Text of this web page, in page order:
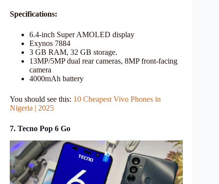
Specifications:
6.4-inch Super AMOLED display
Exynos 7884
3 GB RAM, 32 GB storage.
13MP/5MP dual rear cameras, 8MP front-facing
camera
4000mAh battery
You should see this: 10 Cheapest Vivo Phones in
Nigeria | 2025
7. Tecno Pop 6 Go